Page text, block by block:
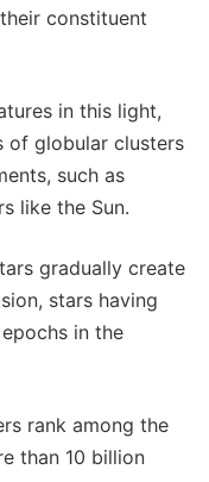
constituent
in this light,
of globular clusters
such as
like the Sun.
gradually create
stars having
in the
rank among the
than 10 billion